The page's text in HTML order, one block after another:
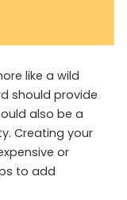
like a wild
should provide
also be a
Creating your
or
to add